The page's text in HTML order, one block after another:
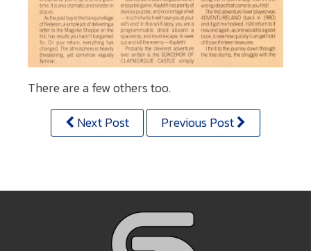
There are a few others too.
Next Post
Previous Post